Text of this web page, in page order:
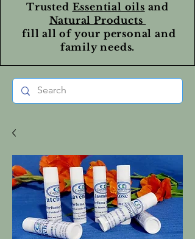
Trusted Essential oils and
Natural Products
fill all of your personal and
family needs.